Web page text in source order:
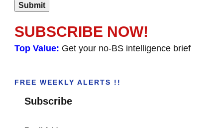
SUBSCRIBE NOW!
Top Value: Get your no-BS intelligence brief
FREE WEEKLY ALERTS !!
Subscribe